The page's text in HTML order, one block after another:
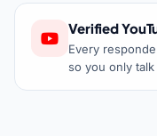
Verified
Every
so you only